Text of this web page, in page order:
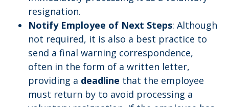
resignation.
Notify Employee of Next Steps: Although
not required, it is also a best practice to
send a final warning correspondence,
often in the form of a written letter,
providing a deadline that the employee
must return by to avoid processing a